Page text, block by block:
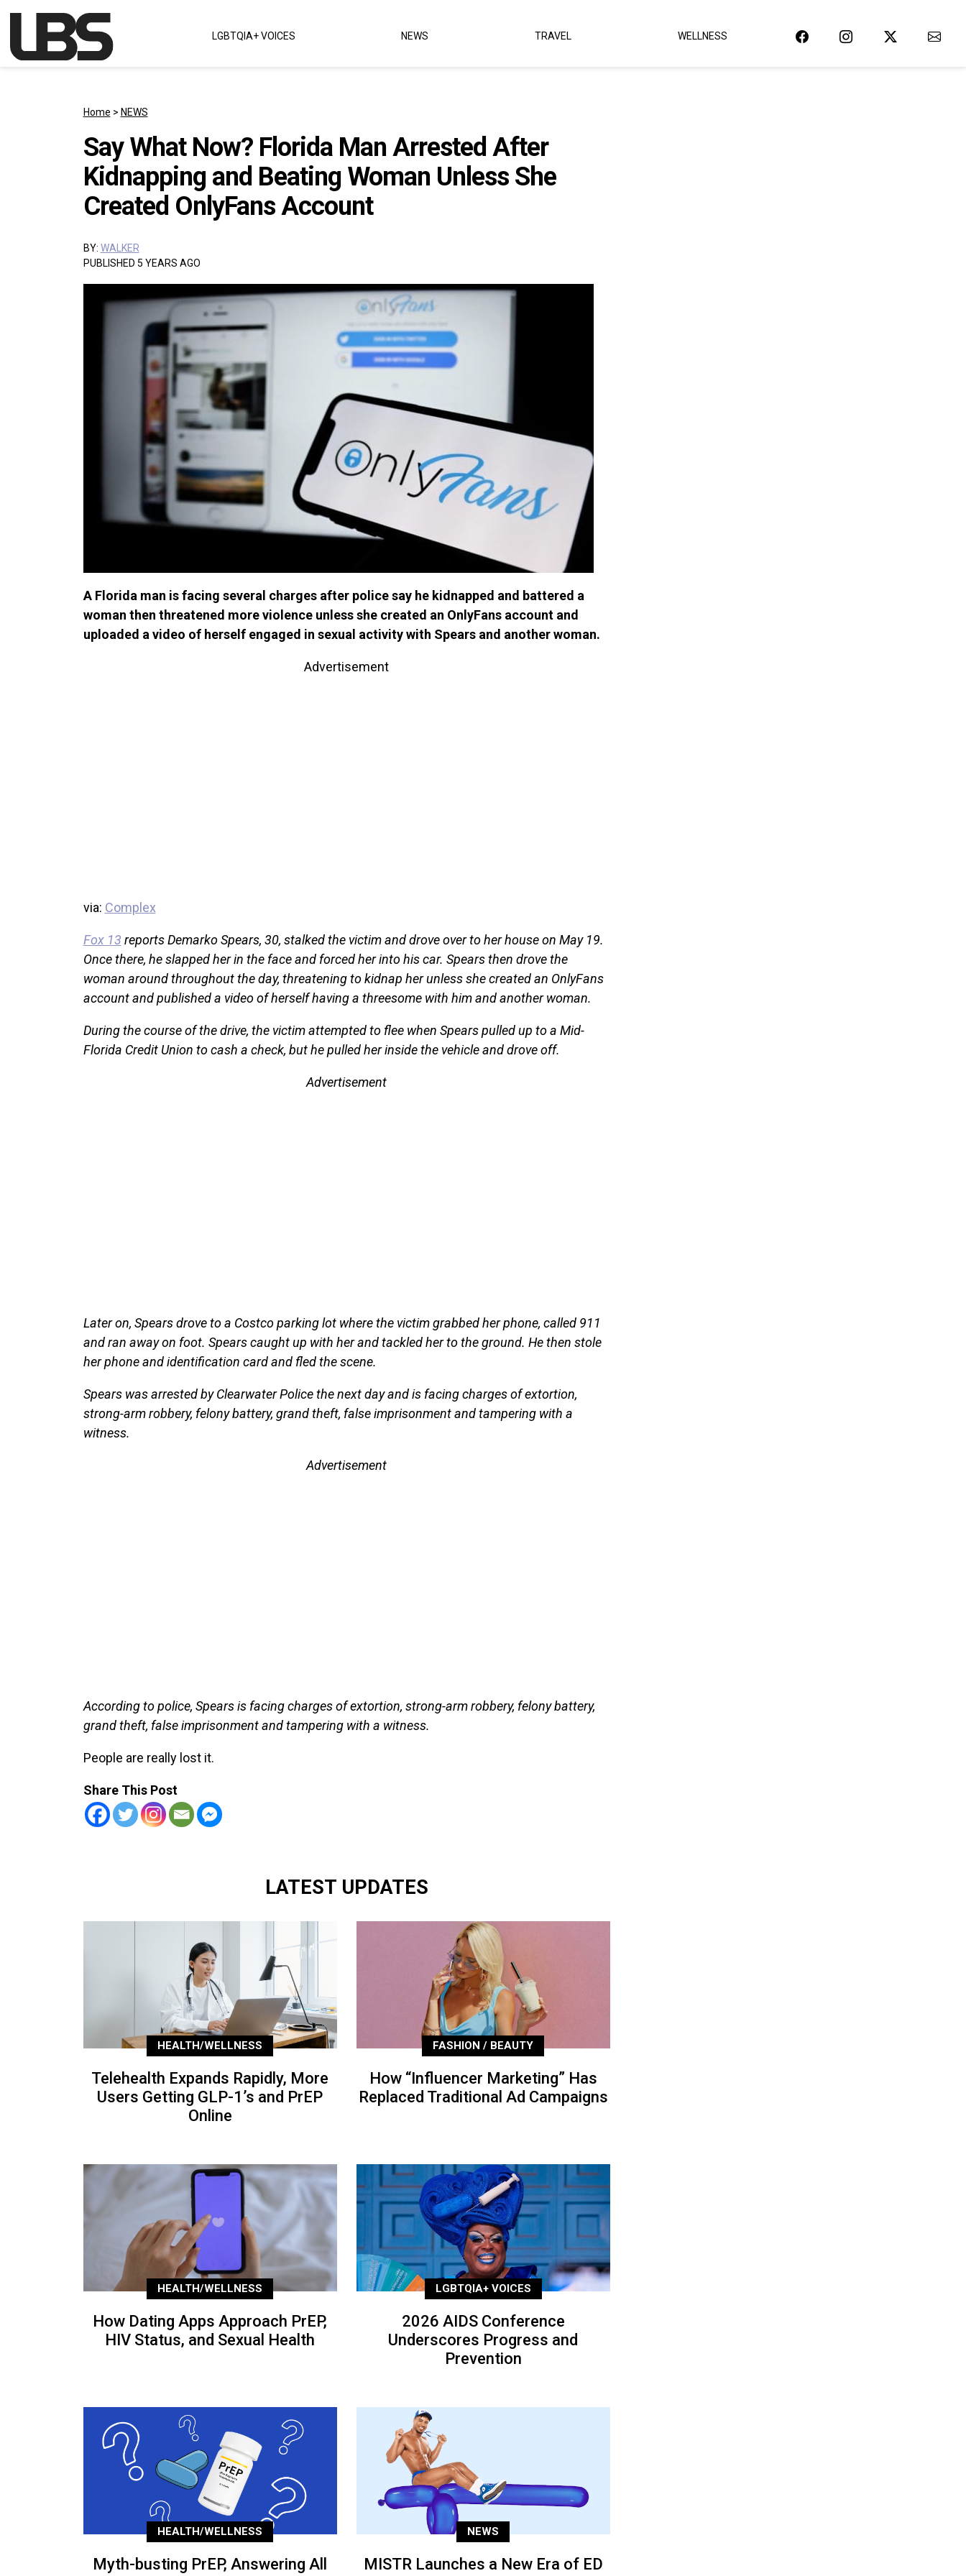
Main Navigation LGBTQIA+ VOICES NEWS TRAVEL WELLNESS
Home > NEWS
Say What Now? Florida Man Arrested After
Kidnapping and Beating Woman Unless She
Created OnlyFans Account
BY: WALKER
PUBLISHED 5 YEARS AGO
A Florida man is facing several charges after police say he kidnapped and battered a
woman then threatened more violence unless she created an OnlyFans account and
uploaded a video of herself engaged in sexual activity with Spears and another woman.
Advertisement
via: Complex
Fox 13 reports Demarko Spears, 30, stalked the victim and drove over to her house on May 19.
Once there, he slapped her in the face and forced her into his car. Spears then drove the
woman around throughout the day, threatening to kidnap her unless she created an OnlyFans
account and published a video of herself having a threesome with him and another woman.
During the course of the drive, the victim attempted to flee when Spears pulled up to a Mid-
Florida Credit Union to cash a check, but he pulled her inside the vehicle and drove off.
Advertisement
Later on, Spears drove to a Costco parking lot where the victim grabbed her phone, called 911
and ran away on foot. Spears caught up with her and tackled her to the ground. He then stole
her phone and identification card and fled the scene.
Spears was arrested by Clearwater Police the next day and is facing charges of extortion,
strong-arm robbery, felony battery, grand theft, false imprisonment and tampering with a
witness.
Advertisement
According to police, Spears is facing charges of extortion, strong-arm robbery, felony battery,
grand theft, false imprisonment and tampering with a witness.
People are really lost it.
Share This Post
LATEST UPDATES
HEALTH/WELLNESS
Telehealth Expands Rapidly, More
Users Getting GLP-1’s and PrEP
Online
FASHION / BEAUTY
How “Influencer Marketing” Has
Replaced Traditional Ad Campaigns
HEALTH/WELLNESS
How Dating Apps Approach PrEP,
HIV Status, and Sexual Health
LGBTQIA+ VOICES
2026 AIDS Conference
Underscores Progress and
Prevention
HEALTH/WELLNESS
Myth-busting PrEP, Answering All
NEWS
MISTR Launches a New Era of ED